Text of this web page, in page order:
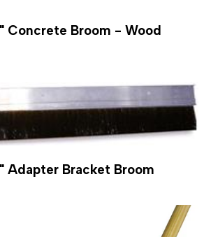
Concrete Broom - Wood
Adapter Bracket Broom